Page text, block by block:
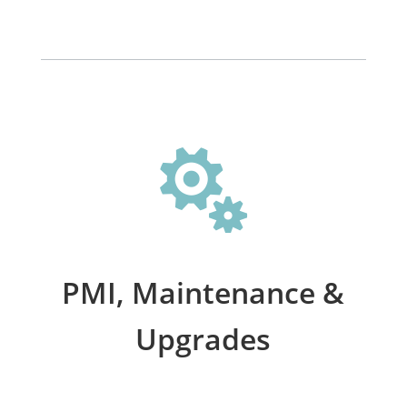

PMI, Maintenance &
Upgrades